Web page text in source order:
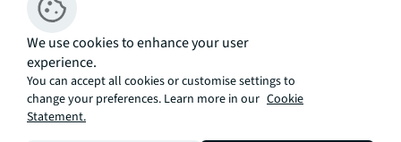
Finsbury Park
Unit B, Parkway Apartments
We use cookies to enhance your user
experience.
You can accept all cookies or customise settings to
change your preferences. Learn more in our Cookie
Statement.